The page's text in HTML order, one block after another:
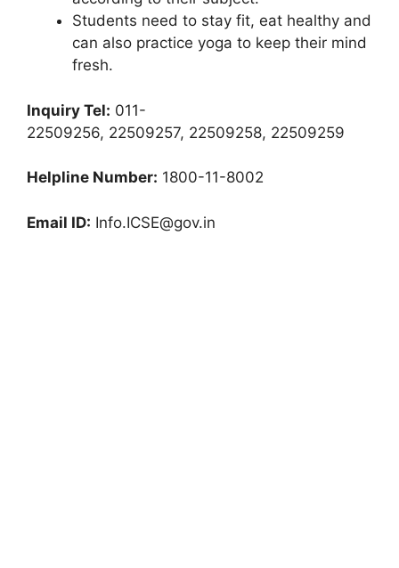
Students need to stay fit, eat healthy and
can also practice yoga to keep their mind
fresh.
Inquiry Tel: 011-
22509256, 22509257, 22509258, 22509259
Helpline Number: 1800-11-8002
Email ID: Info.ICSE@gov.in